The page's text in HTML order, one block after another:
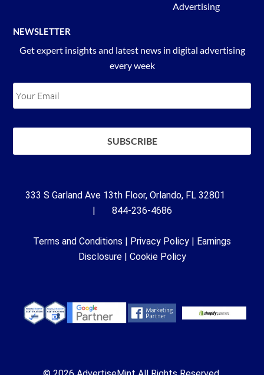
Advertising
NEWSLETTER
Get expert insights and latest news in digital advertising
every week
333 S Garland Ave 13th Floor, Orlando, FL 32801
| 844-236-4686
Terms and Conditions | Privacy Policy | Earnings
Disclosure| Cookie Policy